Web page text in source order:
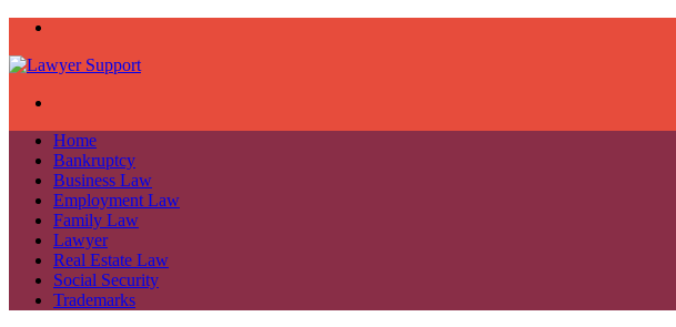
Home
Bankruptcy
Business Law
Employment Law
Family Law
Lawyer
Real Estate Law
Social Security
Trademarks